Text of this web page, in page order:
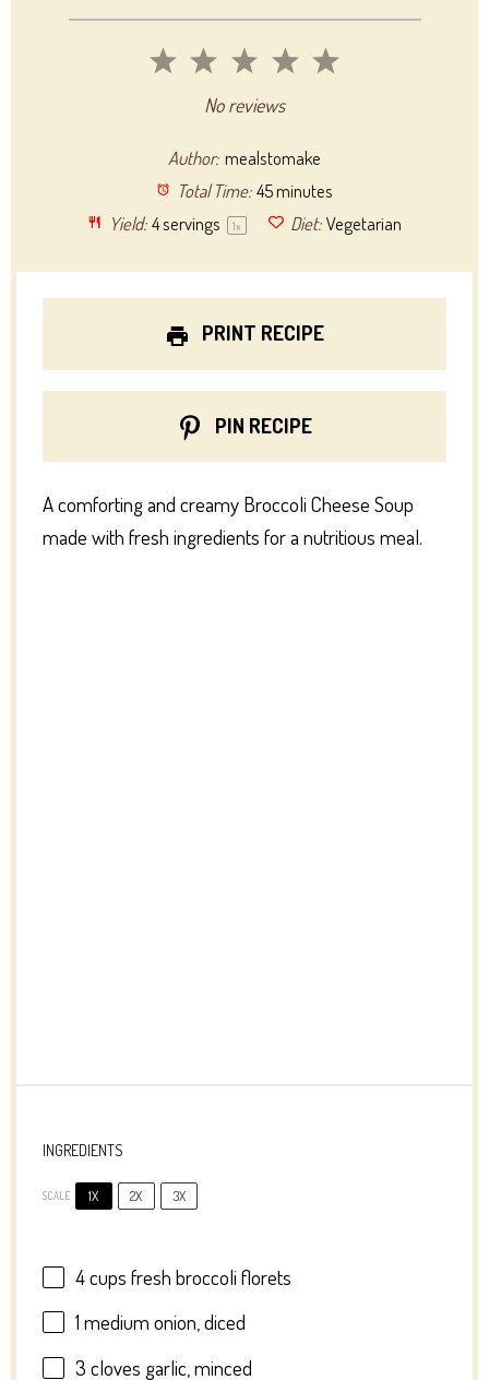
5
4
3
Stars
2
Stars
1
StarNo reviews
Author: mealstomake
Total Time: 45 minutes
Yield: 4servings 1x Diet: Vegetarian
PRINT RECIPE
PIN RECIPE
A comforting and creamy Broccoli Cheese Soup
made with fresh ingredients for a nutritious meal.
INGREDIENTS
SCALE 1X 2X 3X
4 cups fresh broccoli florets
1 medium onion, diced
3 cloves garlic, minced